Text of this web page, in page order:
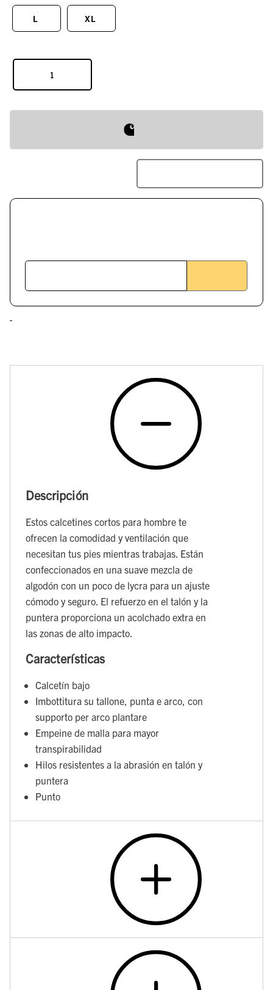
L XL
Descripción
Estos calcetines cortos para hombre te
ofrecen la comodidad y ventilación que
necesitan tus pies mientras trabajas. Están
confeccionados en una suave mezcla de
algodón con un poco de lycra para un ajuste
cómodo y seguro. El refuerzo en el talón y la
puntera proporciona un acolchado extra en
las zonas de alto impacto.
Características
Calcetín bajo
Imbottitura su tallone, punta e arco, con
supporto per arco plantare
Empeine de malla para mayor
transpirabilidad
Hilos resistentes a la abrasión en talón y
puntera
Punto